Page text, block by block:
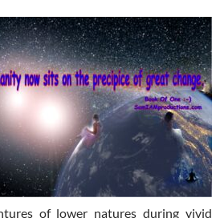
of lower natures during vivid